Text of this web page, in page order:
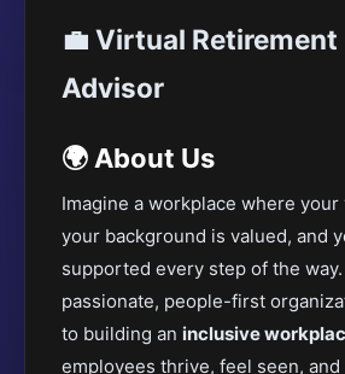
💼 Virtual Retirement
Advisor
🌍 About Us
Imagine a workplace where
your background is valued, and
supported every step of the way.
passionate, people-first
to building an inclusive
employees thrive, feel seen, and